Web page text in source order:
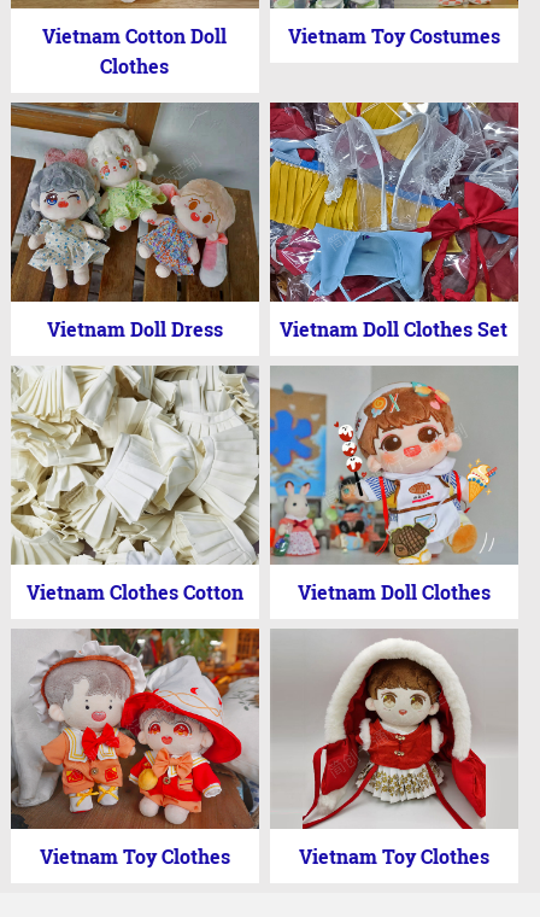
Vietnam Cotton Doll
Clothes
Vietnam Toy Costumes
Vietnam Doll Dress Vietnam Doll Clothes Set
Vietnam Clothes Cotton Vietnam Doll Clothes
Vietnam Toy Clothes Vietnam Toy Clothes